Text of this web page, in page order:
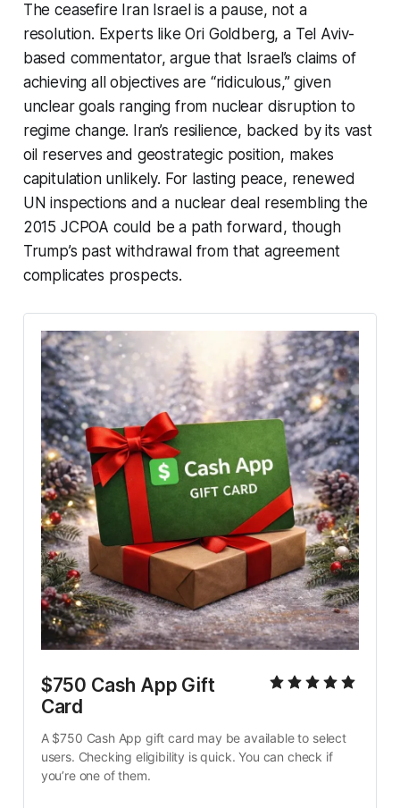
Theceasefire Iran Israel is a pause, not a
resolution. Experts like Ori Goldberg, a Tel Aviv-
based commentator, argue that Israel’s claims of
achieving all objectives are “ridiculous,” given
unclear goals ranging from nuclear disruption to
regime change. Iran’s resilience, backed by its vast
oil reserves and geostrategic position, makes
capitulation unlikely. For lasting peace, renewed
UN inspections and a nuclear deal resembling the
2015 JCPOA could be a path forward, though
Trump’s past withdrawal from that agreement
complicates prospects.
$750 Cash App Gift
Card
A $750 Cash App gift card may be available to select
users. Checking eligibility is quick. You can check if
you’re one of them.